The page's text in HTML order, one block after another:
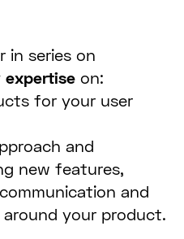
in series on
expertise on:
for your user
and
new features,
and
your product.